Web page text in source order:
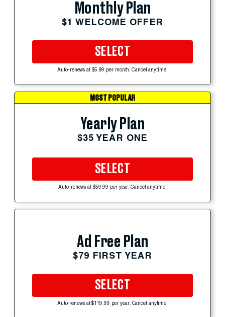
Monthly Plan
$1 WELCOME OFFER
SELECT
Auto-renews at $5.99 per month. Cancel anytime.
MOST POPULAR
Yearly Plan
$35 YEAR ONE
SELECT
Auto-renews at $59.99 per year. Cancel anytime.
Ad Free Plan
$79 FIRST YEAR
SELECT
Auto-renews at $119.99 per year. Cancel anytime.